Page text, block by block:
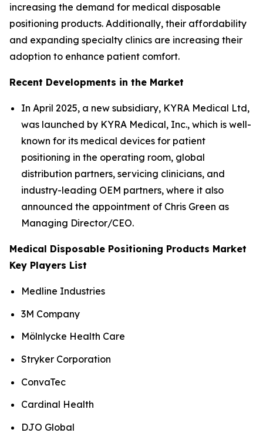
increasing the demand for medical disposable
positioning products. Additionally, their affordability
and expanding specialty clinics are increasing their
adoption to enhance patient comfort.
Recent Developments in the Market
In April 2025, a new subsidiary, KYRA Medical Ltd,
was launched by KYRA Medical, Inc., which is well-
known for its medical devices for patient
positioning in the operating room, global
distribution partners, servicing clinicians, and
industry-leading OEM partners, where it also
announced the appointment of Chris Green as
Managing Director/CEO.
Medical Disposable Positioning Products Market
Key Players List
Medline Industries
3M Company
Mölnlycke Health Care
Stryker Corporation
ConvaTec
Cardinal Health
DJO Global